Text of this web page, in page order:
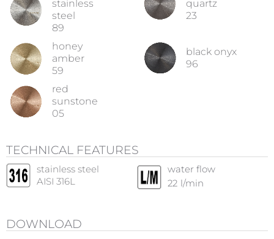
stainless
steel
89
quartz
23
honey
amber
59
black onyx
96
red
sunstone
05
TECHNICAL FEATURES
stainless steel
AISI 316L
water flow
22 l/min
DOWNLOAD